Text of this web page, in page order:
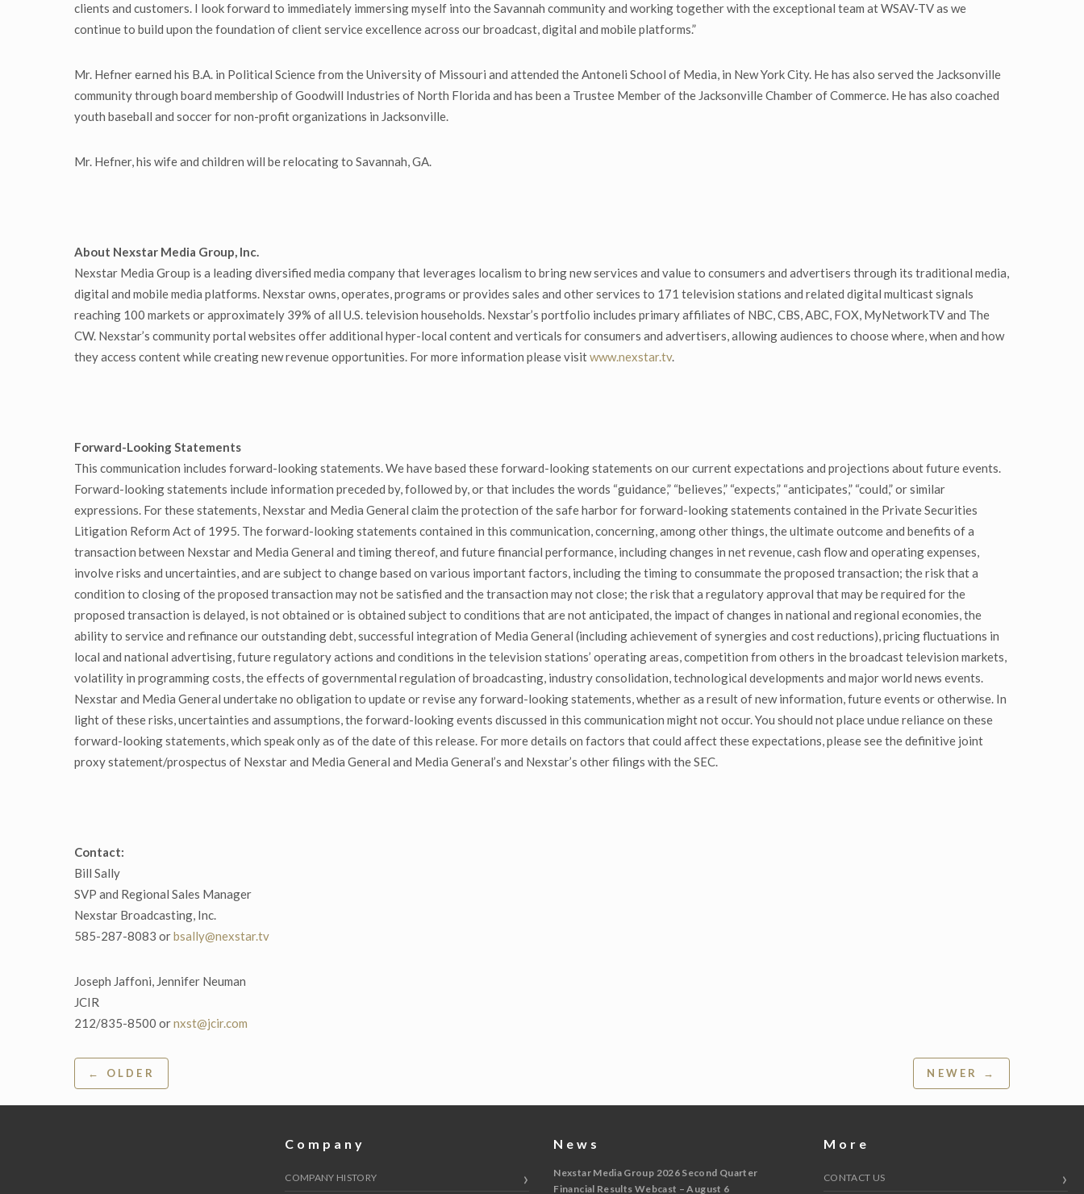
clients and customers. I look forward to immediately immersing myself into the Savannah community and working together with the exceptional team at WSAV-TV as we
continue to build upon the foundation of client service excellence across our broadcast, digital and mobile platforms.”
Mr. Hefner earned his B.A. in Political Science from the University of Missouri and attended the Antoneli School of Media, in New York City. He has also served the Jacksonville
community through board membership of Goodwill Industries of North Florida and has been a Trustee Member of the Jacksonville Chamber of Commerce. He has also coached
youth baseball and soccer for non-profit organizations in Jacksonville.
Mr. Hefner, his wife and children will be relocating to Savannah, GA.
About Nexstar Media Group, Inc.
Nexstar Media Group is a leading diversified media company that leverages localism to bring new services and value to consumers and advertisers through its traditional media,
digital and mobile media platforms. Nexstar owns, operates, programs or provides sales and other services to 171 television stations and related digital multicast signals
reaching 100 markets or approximately 39% of all U.S. television households. Nexstar’s portfolio includes primary affiliates of NBC, CBS, ABC, FOX, MyNetworkTV and The
CW. Nexstar’s community portal websites offer additional hyper-local content and verticals for consumers and advertisers, allowing audiences to choose where, when and how
they access content while creating new revenue opportunities. For more information please visitwww.nexstar.tv.
Forward-Looking Statements
This communication includes forward-looking statements. We have based these forward-looking statements on our current expectations and projections about future events.
Forward-looking statements include information preceded by, followed by, or that includes the words “guidance,” “believes,” “expects,” “anticipates,” “could,” or similar
expressions. For these statements, Nexstar and Media General claim the protection of the safe harbor for forward-looking statements contained in the Private Securities
Litigation Reform Act of 1995. The forward-looking statements contained in this communication, concerning, among other things, the ultimate outcome and benefits of a
transaction between Nexstar and Media General and timing thereof, and future financial performance, including changes in net revenue, cash flow and operating expenses,
involve risks and uncertainties, and are subject to change based on various important factors, including the timing to consummate the proposed transaction; the risk that a
condition to closing of the proposed transaction may not be satisfied and the transaction may not close; the risk that a regulatory approval that may be required for the
proposed transaction is delayed, is not obtained or is obtained subject to conditions that are not anticipated, the impact of changes in national and regional economies, the
ability to service and refinance our outstanding debt, successful integration of Media General (including achievement of synergies and cost reductions), pricing fluctuations in
local and national advertising, future regulatory actions and conditions in the television stations’ operating areas, competition from others in the broadcast television markets,
volatility in programming costs, the effects of governmental regulation of broadcasting, industry consolidation, technological developments and major world news events.
Nexstar and Media General undertake no obligation to update or revise any forward-looking statements, whether as a result of new information, future events or otherwise. In
light of these risks, uncertainties and assumptions, the forward-looking events discussed in this communication might not occur. You should not place undue reliance on these
forward-looking statements, which speak only as of the date of this release. For more details on factors that could affect these expectations, please see the definitive joint
proxy statement/prospectus of Nexstar and Media General and Media General’s and Nexstar’s other filings with the SEC.
Contact:
Bill Sally
SVP and Regional Sales Manager
Nexstar Broadcasting, Inc.
585-287-8083 orbsally@nexstar.tv
Joseph Jaffoni, Jennifer Neuman
JCIR
212/835-8500 ornxst@jcir.com
Post
navigation
← OLDER NEWER →
Company
COMPANY HISTORY
News
Nexstar Media Group 2026 Second Quarter
Financial Results Webcast – August 6
More
CONTACT US